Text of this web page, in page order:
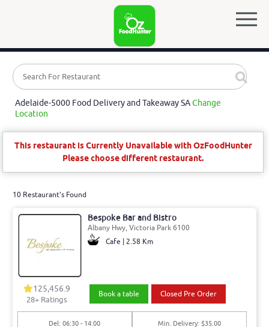
Adelaide-5000 Food Delivery and Takeaway SAChange
Location
This restaurant is Currently Unavailable with OzFoodHunter
Please choose different restaurant.
10 Restaurant's Found
Bespoke Bar and Bistro
Albany Hwy, Victoria Park 6100
Cafe | 2.58 Km
125,456.9
28+ Ratings
Book a table Closed Pre Order
Del: 06:30 - 14:00
Min. Delivery: $35.00